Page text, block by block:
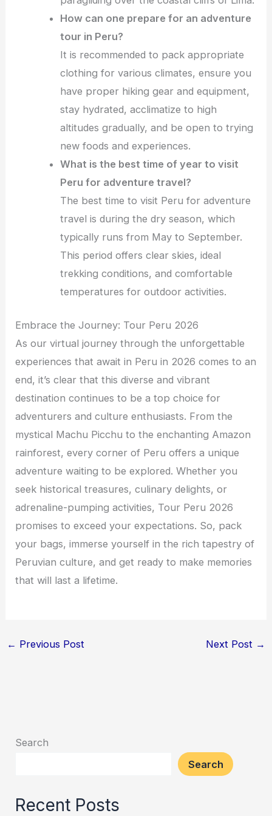
How can one prepare for an adventure
tour in Peru?
It is recommended to pack appropriate
clothing for various climates, ensure you
have proper hiking gear and equipment,
stay hydrated, acclimatize to high
altitudes gradually, and be open to trying
new foods and experiences.
What is the best time of year to visit
Peru for adventure travel?
The best time to visit Peru for adventure
travel is during the dry season, which
typically runs from May to September.
This period offers clear skies, ideal
trekking conditions, and comfortable
temperatures for outdoor activities.
Embrace the Journey: Tour Peru 2026
As our virtual journey through the unforgettable
experiences that await in Peru in 2026 comes to an
end, it’s clear that this diverse and vibrant
destination continues to be a top choice for
adventurers and culture enthusiasts. From the
mystical Machu Picchu to the enchanting Amazon
rainforest, every corner of Peru offers a unique
adventure waiting to be explored. Whether you
seek historical treasures, culinary delights, or
adrenaline-pumping activities, Tour Peru 2026
promises to exceed your expectations. So, pack
your bags, immerse yourself in the rich tapestry of
Peruvian culture, and get ready to make memories
that will last a lifetime.
← Previous Post Next Post →
Search
Search
Recent Posts